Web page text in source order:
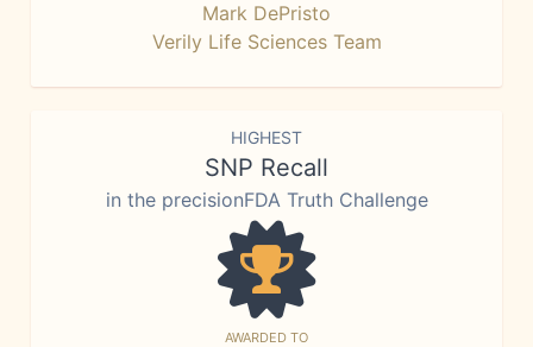
Mark DePristo
Verily Life Sciences Team
HIGHEST
SNP Recall
in the precisionFDA Truth Challenge
AWARDED TO